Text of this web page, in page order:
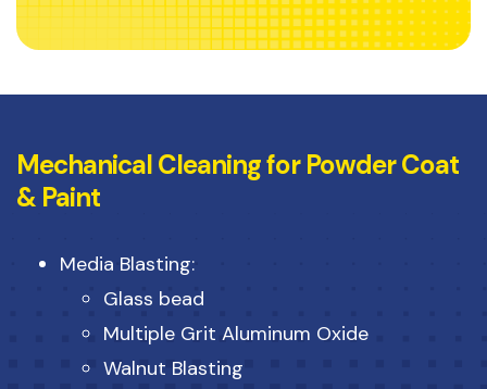
Mechanical Cleaning for Powder Coat
& Paint
Media Blasting:
Glass bead
Multiple Grit Aluminum Oxide
Walnut Blasting